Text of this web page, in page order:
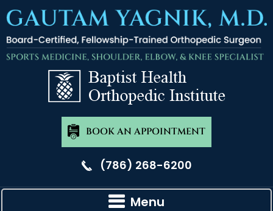
BOOK AN APPOINTMENT
(786) 268-6200
Menu